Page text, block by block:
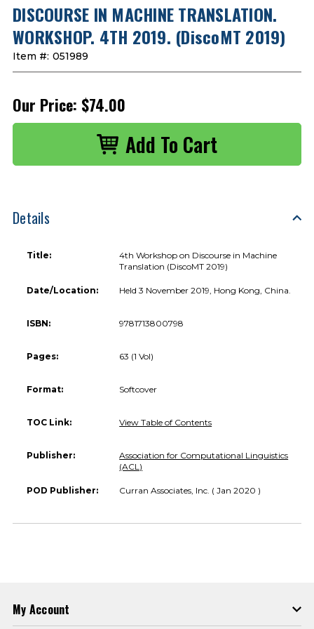
DISCOURSE IN MACHINE TRANSLATION.
WORKSHOP. 4TH 2019. (DiscoMT 2019)
Item #: 051989
Our Price: $74.00
Details
Title:
4th Workshop on Discourse in Machine
Translation (DiscoMT 2019)
Date/Location: Held 3 November 2019, Hong Kong, China.
ISBN: 9781713800798
Pages: 63 (1 Vol)
Format: Softcover
TOC Link: View Table of Contents
Publisher:
Association for Computational Linguistics
(ACL)
POD Publisher: Curran Associates, Inc. ( Jan 2020 )
My Account